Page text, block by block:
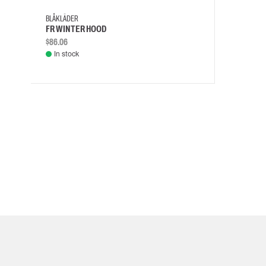
BLÅKLÄDER
FR WINTER HOOD
$86.06
In stock